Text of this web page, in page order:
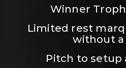
Winner
Limited rest
without
Pitch to setup